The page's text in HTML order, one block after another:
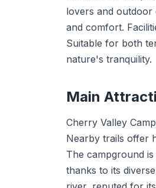
lovers and outdoor
and comfort.
Suitable for both
nature's tranquility.
Main
Cherry Valley
Nearby trails offer
The campground
thanks to its